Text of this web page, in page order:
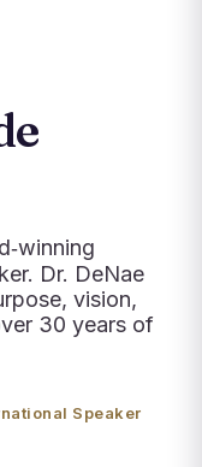
Dr. DeNae
vision,
30 years of
Speaker